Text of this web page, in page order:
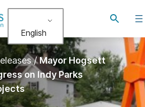
English
Toggle
/Mayor Hogsett
on Indy Parks